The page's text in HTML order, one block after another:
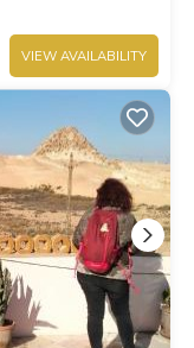
VIEW AVAILABILITY